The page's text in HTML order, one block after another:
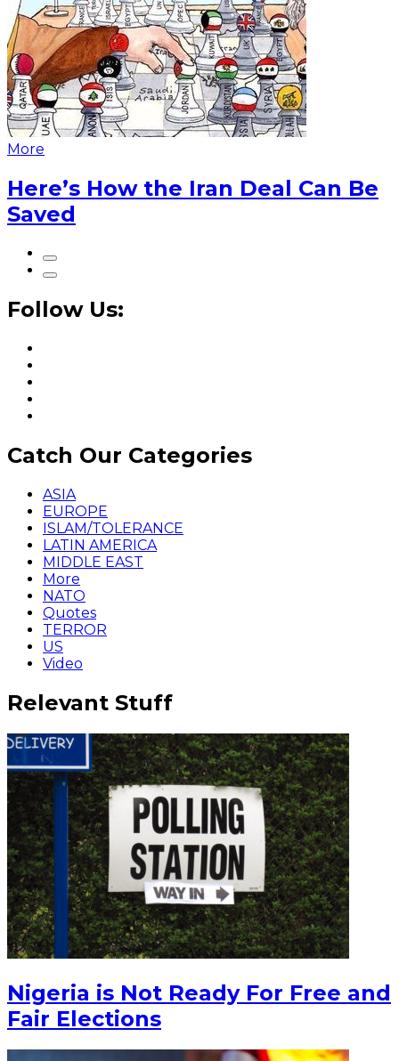
More
Here’s How the Iran Deal Can Be
Saved
Follow Us:
Catch Our Categories
ASIA
EUROPE
ISLAM/TOLERANCE
LATIN AMERICA
MIDDLE EAST
More
NATO
Quotes
TERROR
US
Video
Relevant Stuff
Nigeria is Not Ready For Free and
Fair Elections